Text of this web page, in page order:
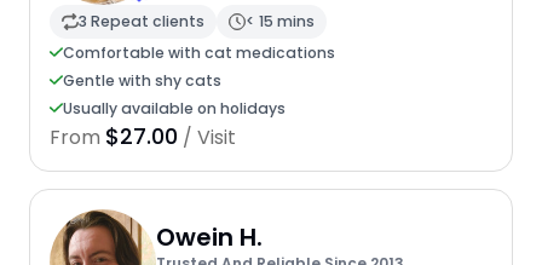
3 Repeat clients
< 15 mins
Comfortable with cat medications
Gentle with shy cats
Usually available on holidays
From $27.00 / Visit
Owein H.